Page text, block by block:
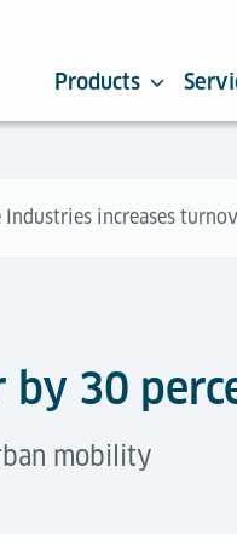
Products
Industries increases
by 30
mobility